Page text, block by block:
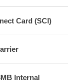
Card (SCI)
Internal